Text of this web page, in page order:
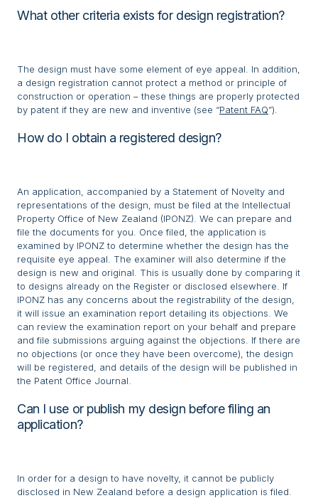
What other criteria exists for design registration?
The design must have some element of eye appeal. In addition,
a design registration cannot protect a method or principle of
construction or operation – these things are properly protected
by patent if they are new and inventive (see “Patent FAQ”).
How do I obtain a registered design?
An application, accompanied by a Statement of Novelty and
representations of the design, must be filed at the Intellectual
Property Office of New Zealand (IPONZ). We can prepare and
file the documents for you. Once filed, the application is
examined by IPONZ to determine whether the design has the
requisite eye appeal. The examiner will also determine if the
design is new and original. This is usually done by comparing it
to designs already on the Register or disclosed elsewhere. If
IPONZ has any concerns about the registrability of the design,
it will issue an examination report detailing its objections. We
can review the examination report on your behalf and prepare
and file submissions arguing against the objections. If there are
no objections (or once they have been overcome), the design
will be registered, and details of the design will be published in
the Patent Office Journal.
Can I use or publish my design before filing an
application?
In order for a design to have novelty, it cannot be publicly
disclosed in New Zealand before a design application is filed.